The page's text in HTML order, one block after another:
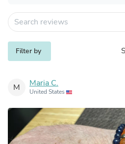
Filter by
M Maria C.
United States